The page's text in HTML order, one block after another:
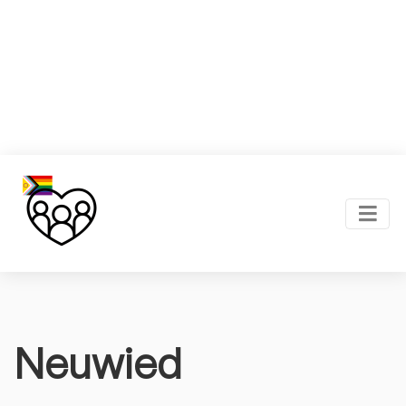
Neuwied